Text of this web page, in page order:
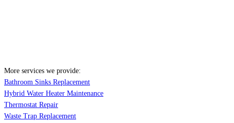
More services we provide:
Bathroom Sinks Replacement
Hybrid Water Heater Maintenance
Thermostat Repair
Waste Trap Replacement